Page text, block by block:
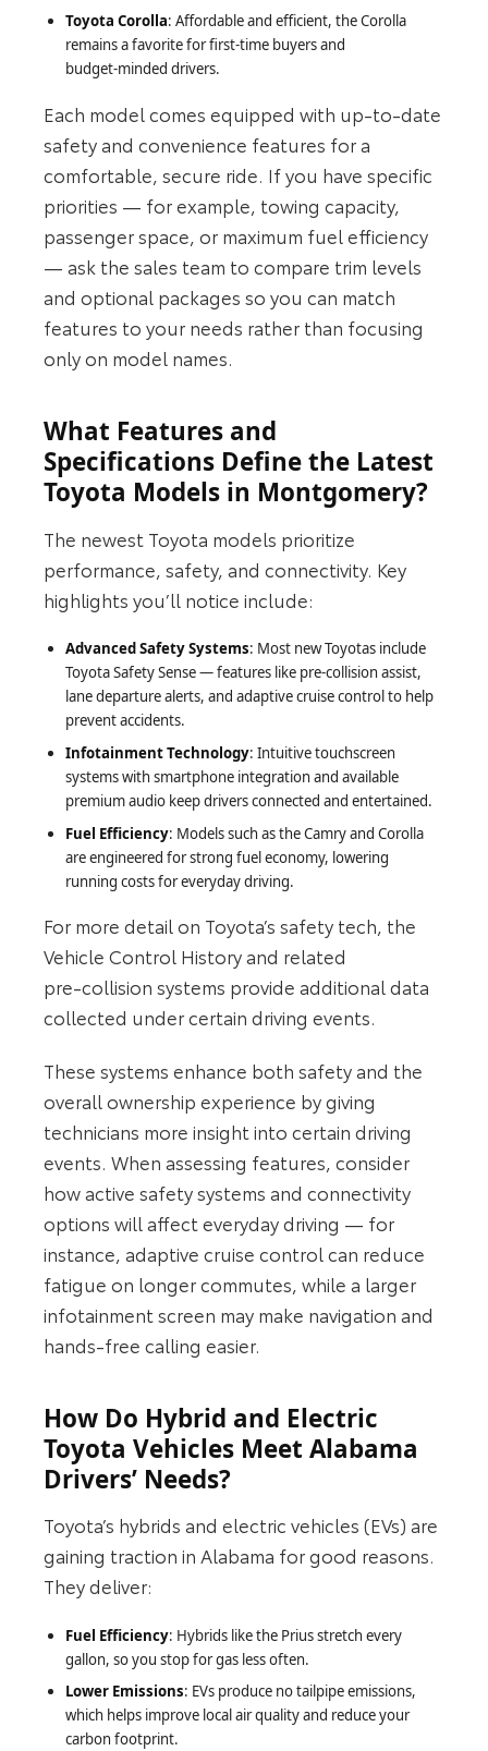
Toyota Corolla: Affordable and efficient, the Corolla
remains a favorite for first‑time buyers and
budget‑minded drivers.
Each model comes equipped with up‑to‑date
safety and convenience features for a
comfortable, secure ride. If you have specific
priorities — for example, towing capacity,
passenger space, or maximum fuel efficiency
— ask the sales team to compare trim levels
and optional packages so you can match
features to your needs rather than focusing
only on model names.
What Features and
Specifications Define the Latest
Toyota Models in Montgomery?
The newest Toyota models prioritize
performance, safety, and connectivity. Key
highlights you’ll notice include:
Advanced Safety Systems: Most new Toyotas include
Toyota Safety Sense — features like pre‑collision assist,
lane departure alerts, and adaptive cruise control to help
prevent accidents.
Infotainment Technology: Intuitive touchscreen
systems with smartphone integration and available
premium audio keep drivers connected and entertained.
Fuel Efficiency: Models such as the Camry and Corolla
are engineered for strong fuel economy, lowering
running costs for everyday driving.
For more detail on Toyota’s safety tech, the
Vehicle Control History and related
pre‑collision systems provide additional data
collected under certain driving events.
These systems enhance both safety and the
overall ownership experience by giving
technicians more insight into certain driving
events. When assessing features, consider
how active safety systems and connectivity
options will affect everyday driving — for
instance, adaptive cruise control can reduce
fatigue on longer commutes, while a larger
infotainment screen may make navigation and
hands‑free calling easier.
How Do Hybrid and Electric
Toyota Vehicles Meet Alabama
Drivers’ Needs?
Toyota’s hybrids and electric vehicles (EVs) are
gaining traction in Alabama for good reasons.
They deliver:
Fuel Efficiency: Hybrids like the Prius stretch every
gallon, so you stop for gas less often.
Lower Emissions: EVs produce no tailpipe emissions,
which helps improve local air quality and reduce your
carbon footprint.